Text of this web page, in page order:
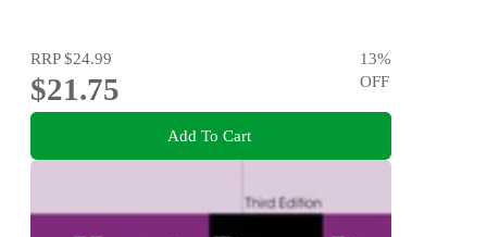
RRP$24.99
$21.75
13%
OFF
Add To Cart